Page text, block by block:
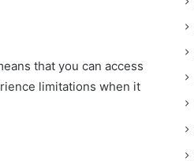
that you can access
limitations when it